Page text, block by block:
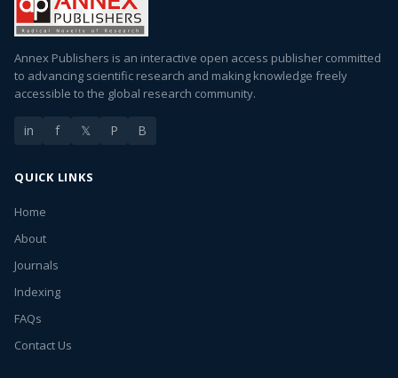
Annex Publishers is an interactive open access publisher committed
to advancing scientific research and making knowledge freely
accessible to the global research community.
in f 𝕏 P B
QUICK LINKS
Home
About
Journals
Indexing
FAQs
Contact Us